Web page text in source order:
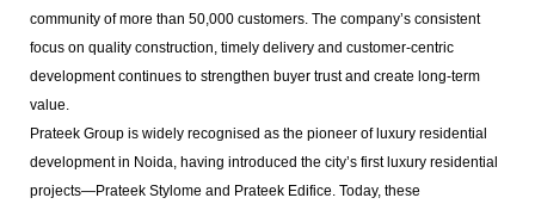
community of more than 50,000 customers. The company’s consistent
focus on quality construction, timely delivery and customer-centric
development continues to strengthen buyer trust and create long-term
value.
Prateek Group is widely recognised as the pioneer of luxury residential
development in Noida, having introduced the city’s first luxury residential
projects—Prateek Stylome and Prateek Edifice. Today, these